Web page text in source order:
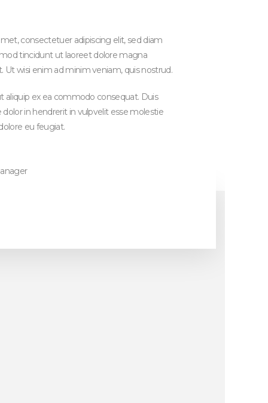
consectetuer adipiscing elit, sed diam
tincidunt ut laoreet dolore magna
Ut wisi enim ad minim veniam, quis nostrud.
aliquip ex ea commodo consequat. Duis
in hendrerit in vulpvelit esse molestie
eu feugiat.